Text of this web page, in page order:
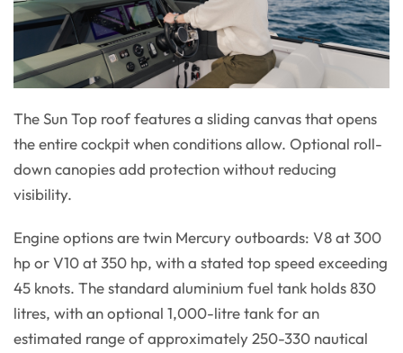
The Sun Top roof features a sliding canvas that opens
the entire cockpit when conditions allow. Optional roll-
down canopies add protection without reducing
visibility.
Engine options are twin Mercury outboards: V8 at 300
hp or V10 at 350 hp, with a stated top speed exceeding
45 knots. The standard aluminium fuel tank holds 830
litres, with an optional 1,000-litre tank for an
estimated range of approximately 250-330 nautical